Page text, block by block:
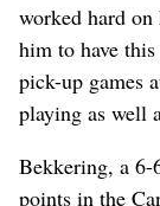
worked hard on
him to have
pick-up games
playing as well
Bekkering, a 6-
points in the